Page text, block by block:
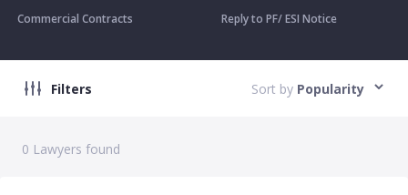
Commercial Contracts Reply to PF/ ESI Notice
Filters Sort by Popularity
0 Lawyers found